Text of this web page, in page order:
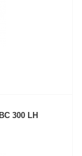
300 LH